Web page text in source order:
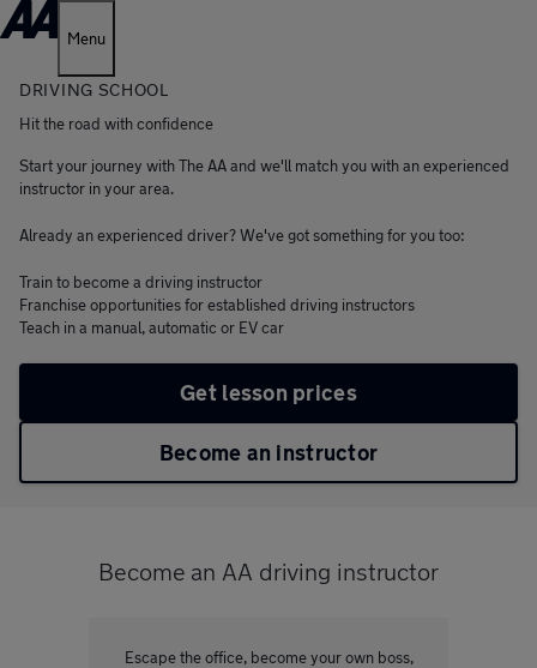
Menu
DRIVING SCHOOL
Hit the road with confidence
Start your journey with The AA and we'll match you with an experienced
instructor in your area.
Already an experienced driver? We've got something for you too:
Train to become a driving instructor
Franchise opportunities for established driving instructors
Teach in a manual, automatic or EV car
Get lesson prices
Become an instructor
Become an AA driving instructor
Escape the office, become your own boss,